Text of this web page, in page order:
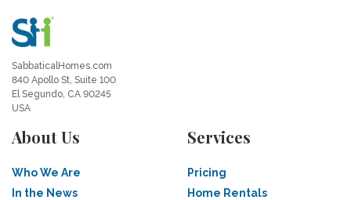
SabbaticalHomes.com
840 Apollo St, Suite 100
El Segundo, CA 90245
USA
About Us
Who We Are
In the News
Services
Pricing
Home Rentals